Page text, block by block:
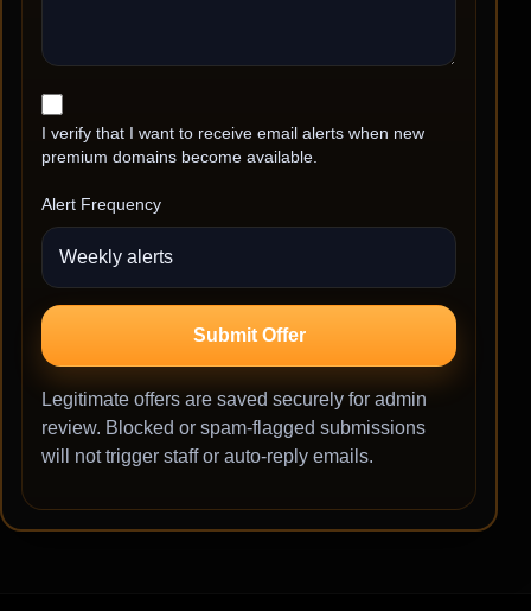
I verify that I want to receive email alerts when new
premium domains become available.
Alert Frequency
Submit Offer
Legitimate offers are saved securely for admin
review. Blocked or spam-flagged submissions
will not trigger staff or auto-reply emails.